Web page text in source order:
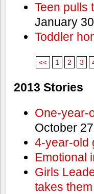
Teen pulls
January
Toddler
<< 1 2 3
2013 Stories
One-year-
October
4-year-old
Emotional
Girls
takes